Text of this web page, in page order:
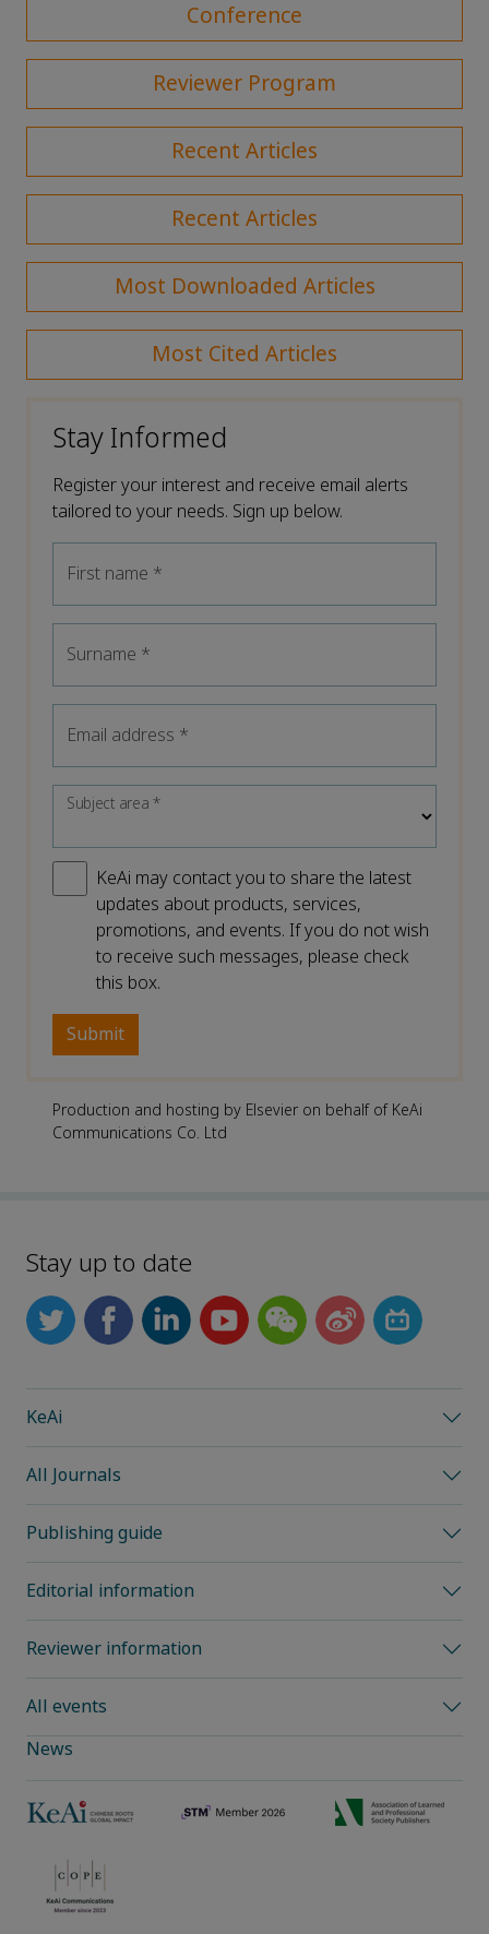
Conference
Reviewer Program
Recent Articles
Recent Articles
Most Downloaded Articles
Most Cited Articles
Stay Informed
Register your interest and receive email alerts
tailored to your needs. Sign up below.
First name *
Surname *
Email address *
Subject area*
KeAi may contact you to share the latest
updates about products, services,
promotions, and events. If you do not wish
to receive such messages, please check
this box.
Production and hosting by Elsevier on behalf of KeAi
Communications Co. Ltd
Stay up to date
KeAi
All Journals
Publishing guide
Editorial information
Reviewer information
All events
News